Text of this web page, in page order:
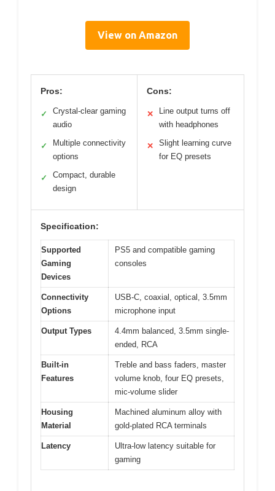
View on Amazon
Pros:
✓
Crystal-clear gaming
audio
✓
Multiple connectivity
options
✓
Compact, durable
design
Cons:
✕
Line output turns off
with headphones
✕
Slight learning curve
for EQ presets
Specification:
Supported
Gaming
Devices
PS5 and compatible gaming
consoles
Connectivity
Options
USB-C, coaxial, optical, 3.5mm
microphone input
Output Types
4.4mm balanced, 3.5mm single-
ended, RCA
Built-in
Features
Treble and bass faders, master
volume knob, four EQ presets,
mic-volume slider
Housing
Material
Machined aluminum alloy with
gold-plated RCA terminals
Latency
Ultra-low latency suitable for
gaming